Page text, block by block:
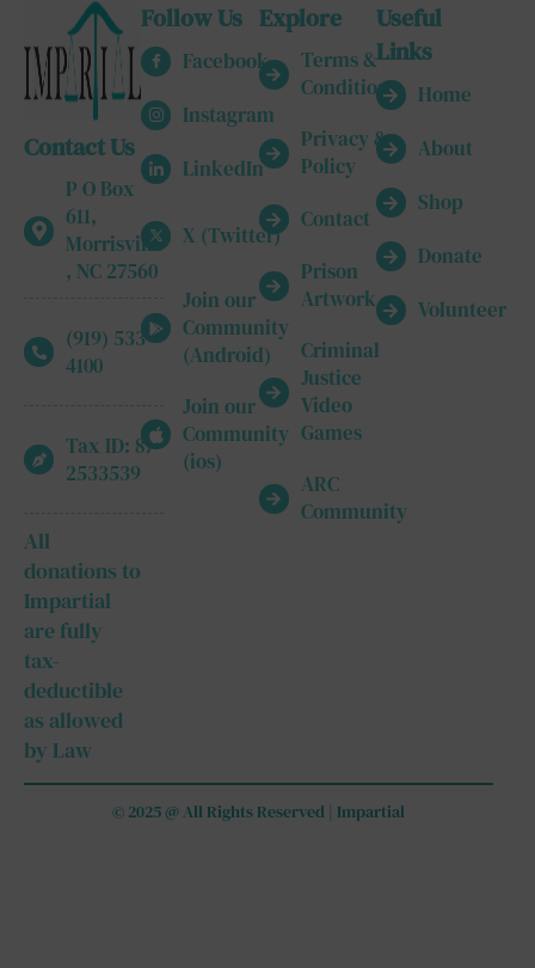
Contact Us
P O Box
611,
Morrisville
, NC 27560
(919) 533-
4100
Tax ID: 87-
2533539
All
donations to
Impartial
are fully
tax-
deductible
as allowed
by Law
Follow Us
Facebook
Instagram
LinkedIn
X (Twitter)
Join our
Community
(Android)
Join our
Community
(ios)
Explore
Terms &
Conditions
Privacy &
Policy
Contact
Prison
Artwork
Criminal
Justice
Video
Games
ARC
Community
Useful
Links
Home
About
Shop
Donate
Volunteer
© 2025 @ All Rights Reserved | Impartial